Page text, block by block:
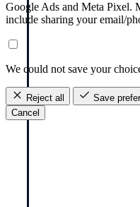
Google Ads and Meta Pixel.
include sharing your email/
We could not save your
Reject all
Save
Cancel